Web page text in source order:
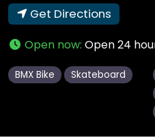
Get Directions
Open now: Open 24
BMX Bike Skateboard